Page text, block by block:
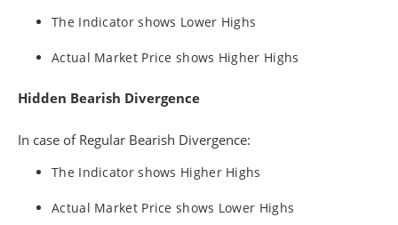
The Indicator shows Lower Highs
Actual Market Price shows Higher Highs
Hidden Bearish Divergence
In case of Regular Bearish Divergence:
The Indicator shows Higher Highs
Actual Market Price shows Lower Highs